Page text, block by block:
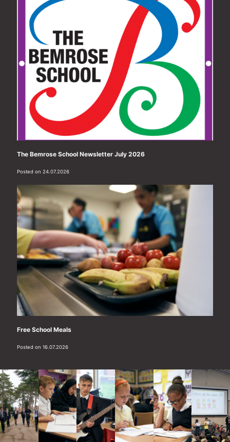
The Bemrose School Newsletter July 2026
Posted on 24.07.2026
Free School Meals
Posted on 16.07.2026